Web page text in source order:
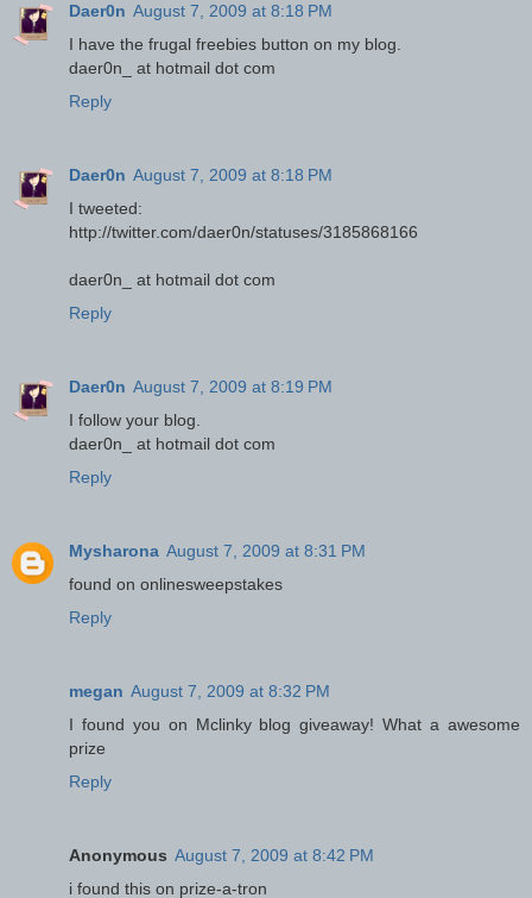
Daer0n August 7, 2009 at 8:18 PM
I have the frugal freebies button on my blog.
daer0n_ at hotmail dot com
Reply
Daer0n August 7, 2009 at 8:18 PM
I tweeted:
http://twitter.com/daer0n/statuses/3185868166
daer0n_ at hotmail dot com
Reply
Daer0n August 7, 2009 at 8:19 PM
I follow your blog.
daer0n_ at hotmail dot com
Reply
Mysharona August 7, 2009 at 8:31 PM
found on onlinesweepstakes
Reply
megan August 7, 2009 at 8:32 PM
I found you on Mclinky blog giveaway! What a awesome
prize
Reply
Anonymous August 7, 2009 at 8:42 PM
i found this on prize-a-tron